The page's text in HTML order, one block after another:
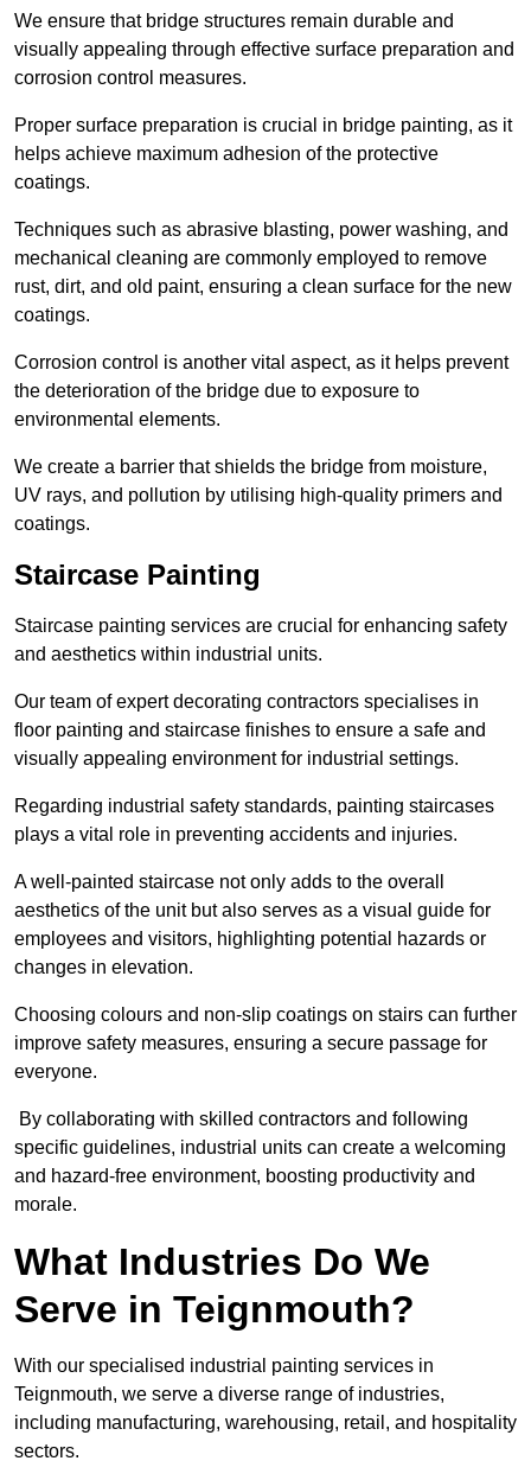
We ensure that bridge structures remain durable and
visually appealing through effective surface preparation and
corrosion control measures.
Proper surface preparation is crucial in bridge painting, as it
helps achieve maximum adhesion of the protective
coatings.
Techniques such as abrasive blasting, power washing, and
mechanical cleaning are commonly employed to remove
rust, dirt, and old paint, ensuring a clean surface for the new
coatings.
Corrosion control is another vital aspect, as it helps prevent
the deterioration of the bridge due to exposure to
environmental elements.
We create a barrier that shields the bridge from moisture,
UV rays, and pollution by utilising high-quality primers and
coatings.
Staircase Painting
Staircase painting services are crucial for enhancing safety
and aesthetics within industrial units.
Our team of expert decorating contractors specialises in
floor painting and staircase finishes to ensure a safe and
visually appealing environment for industrial settings.
Regarding industrial safety standards, painting staircases
plays a vital role in preventing accidents and injuries.
A well-painted staircase not only adds to the overall
aesthetics of the unit but also serves as a visual guide for
employees and visitors, highlighting potential hazards or
changes in elevation.
Choosing colours and non-slip coatings on stairs can further
improve safety measures, ensuring a secure passage for
everyone.
By collaborating with skilled contractors and following
specific guidelines, industrial units can create a welcoming
and hazard-free environment, boosting productivity and
morale.
What Industries Do We
Serve in Teignmouth?
With our specialised industrial painting services in
Teignmouth, we serve a diverse range of industries,
including manufacturing, warehousing, retail, and hospitality
sectors.